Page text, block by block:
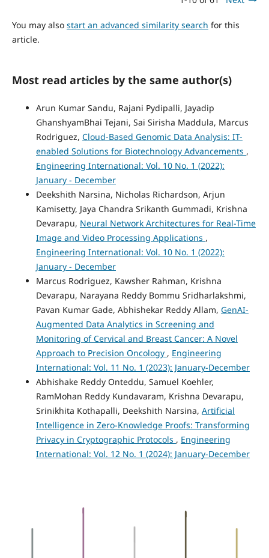
You may also start an advanced similarity search for this
article.
Most read articles by the same author(s)
Arun Kumar Sandu, Rajani Pydipalli, Jayadip
GhanshyamBhai Tejani, Sai Sirisha Maddula, Marcus
Rodriguez, Cloud-Based Genomic Data Analysis: IT-
enabled Solutions for Biotechnology Advancements ,
Engineering International: Vol. 10 No. 1 (2022):
January - December
Deekshith Narsina, Nicholas Richardson, Arjun
Kamisetty, Jaya Chandra Srikanth Gummadi, Krishna
Devarapu, Neural Network Architectures for Real-Time
Image and Video Processing Applications ,
Engineering International: Vol. 10 No. 1 (2022):
January - December
Marcus Rodriguez, Kawsher Rahman, Krishna
Devarapu, Narayana Reddy Bommu Sridharlakshmi,
Pavan Kumar Gade, Abhishekar Reddy Allam, GenAI-
Augmented Data Analytics in Screening and
Monitoring of Cervical and Breast Cancer: A Novel
Approach to Precision Oncology , Engineering
International: Vol. 11 No. 1 (2023): January-December
Abhishake Reddy Onteddu, Samuel Koehler,
RamMohan Reddy Kundavaram, Krishna Devarapu,
Srinikhita Kothapalli, Deekshith Narsina, Artificial
Intelligence in Zero-Knowledge Proofs: Transforming
Privacy in Cryptographic Protocols , Engineering
International: Vol. 12 No. 1 (2024): January-December